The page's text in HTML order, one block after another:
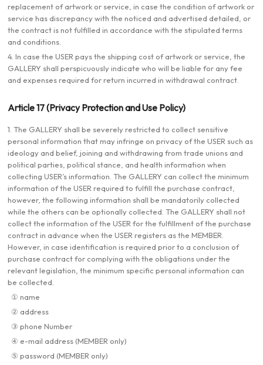
replacement of artwork or service, in case the condition of artwork or
service has discrepancy with the noticed and advertised detailed, or
the contract is not fulfilled in accordance with the stipulated terms
and conditions.
4. In case the USER pays the shipping cost of artwork or service, the
GALLERY shall perspicuously indicate who will be liable for any fee
and expenses required for return incurred in withdrawal contract.
Article 17 (Privacy Protection and Use Policy)
1. The GALLERY shall be severely restricted to collect sensitive
personal information that may infringe on privacy of the USER such as
ideology and belief, joining and withdrawing from trade unions and
political parties, political stance, and health information when
collecting USER’s information. The GALLERY can collect the minimum
information of the USER required to fulfill the purchase contract,
however, the following information shall be mandatorily collected
while the others can be optionally collected. The GALLERY shall not
collect the information of the USER for the fulfillment of the purchase
contract in advance when the USER registers as the MEMBER.
However, in case identification is required prior to a conclusion of
purchase contract for complying with the obligations under the
relevant legislation, the minimum specific personal information can
be collected.
① name
② address
③ phone Number
④ e-mail address (MEMBER only)
⑤ password (MEMBER only)